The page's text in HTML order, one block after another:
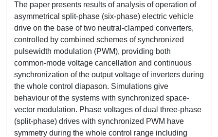
The paper presents results of analysis of operation of
asymmetrical split-phase (six-phase) electric vehicle
drive on the base of two neutral-clamped converters,
controlled by combined schemes of synchronized
pulsewidth modulation (PWM), providing both
common-mode voltage cancellation and continuous
synchronization of the output voltage of inverters during
the whole control diapason. Simulations give
behaviour of the systems with synchronized space-
vector modulation. Phase voltages of dual three-phase
(split-phase) drives with synchronized PWM have
symmetry during the whole control range including